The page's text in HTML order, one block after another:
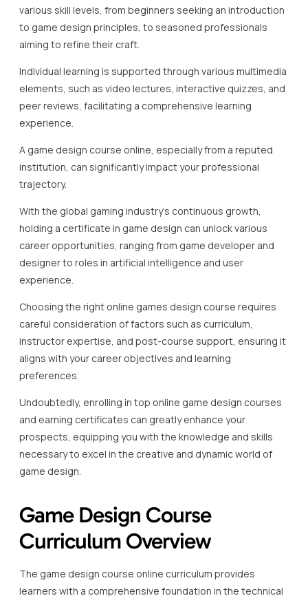
various skill levels, from beginners seeking an introduction
to game design principles, to seasoned professionals
aiming to refine their craft.
Individual learning is supported through various multimedia
elements, such as video lectures, interactive quizzes, and
peer reviews, facilitating a comprehensive learning
experience.
A game design course online, especially from a reputed
institution, can significantly impact your professional
trajectory.
With the global gaming industry’s continuous growth,
holding a certificate in game design can unlock various
career opportunities, ranging from game developer and
designer to roles in artificial intelligence and user
experience.
Choosing the right online games design course requires
careful consideration of factors such as curriculum,
instructor expertise, and post-course support, ensuring it
aligns with your career objectives and learning
preferences.
Undoubtedly, enrolling in top online game design courses
and earning certificates can greatly enhance your
prospects, equipping you with the knowledge and skills
necessary to excel in the creative and dynamic world of
game design.
Game Design Course
Curriculum Overview
The game design course online curriculum provides
learners with a comprehensive foundation in the technical